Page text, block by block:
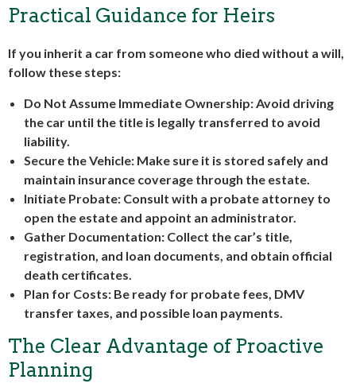
Practical Guidance for Heirs
If you inherit a car from someone who died without a will,
follow these steps:
Do Not Assume Immediate Ownership: Avoid driving
the car until the title is legally transferred to avoid
liability.
Secure the Vehicle: Make sure it is stored safely and
maintain insurance coverage through the estate.
Initiate Probate: Consult with a probate attorney to
open the estate and appoint an administrator.
Gather Documentation: Collect the car’s title,
registration, and loan documents, and obtain official
death certificates.
Plan for Costs: Be ready for probate fees, DMV
transfer taxes, and possible loan payments.
The Clear Advantage of Proactive
Planning